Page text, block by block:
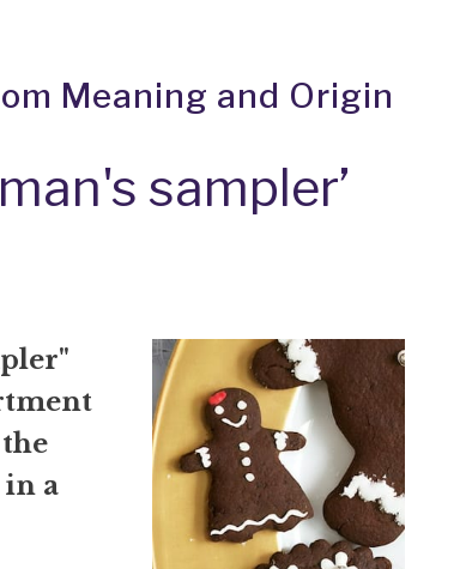
Meaning and Origin
sampler’
a